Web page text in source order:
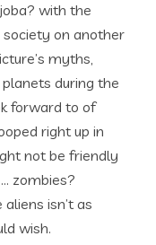
with the
on another
myths,
during the
forward to of
right up in
not be friendly
zombies?
isn’t as
wish.